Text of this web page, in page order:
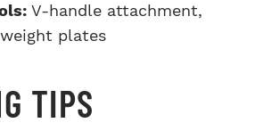
V-handle attachment,
plates
TIPS